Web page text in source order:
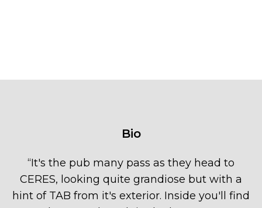
Bio
“It's the pub many pass as they head to
CERES, looking quite grandiose but with a
hint of TAB from it's exterior. Inside you'll find